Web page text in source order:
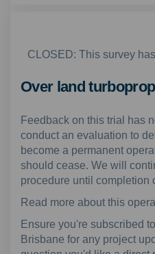
CLOSED: This survey
Over land
Feedback on this trial has
conduct an evaluation to
become a permanent
should cease. We will
procedure until completion
Read more about this
Ensure you're subscribed
Brisbane for any project